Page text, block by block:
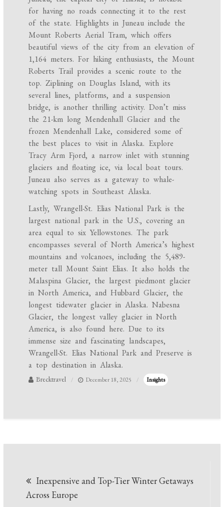
for having no roads connecting it to the rest
of the state. Highlights in Juneau include the
Mount Roberts Aerial Tram, which offers
beautiful views of the city from an elevation of
1,164 meters. For hiking enthusiasts, the Mount
Roberts Trail provides a scenic route to the
top. Ziplining on Douglas Island, with its
several lines, platforms, and a suspension
bridge, is another thrilling activity. Don’t miss
the 21-km long Mendenhall Glacier and the
frozen Mendenhall Lake, considered some of
the best places to visit in Alaska. Explore
Tracy Arm Fjord, a narrow inlet with stunning
glaciers and floating ice, via local boat tours.
Juneau also serves as a gateway to whale-
watching spots in Southeast Alaska.
Lastly, Wrangell-St. Elias National Park is the
largest national park in the U.S., covering an
area equal to six Yellowstones. The park
encompasses several of North America’s highest
mountains and volcanoes, including the 5,489-
meter tall Mount Saint Elias. It also holds the
Malaspina Glacier, the largest piedmont glacier
in North America, and Hubbard Glacier, the
longest tidewater glacier in Alaska. Nabesna
Glacier, the longest valley glacier in North
America, is also found here. Due to its
immense size and fascinating landscapes,
Wrangell-St. Elias National Park and Preserve is
a top destination in Alaska.
Brecktravel December 18, 2025 Insights
navigation
Inexpensive and Top-Tier Winter Getaways
Across Europe